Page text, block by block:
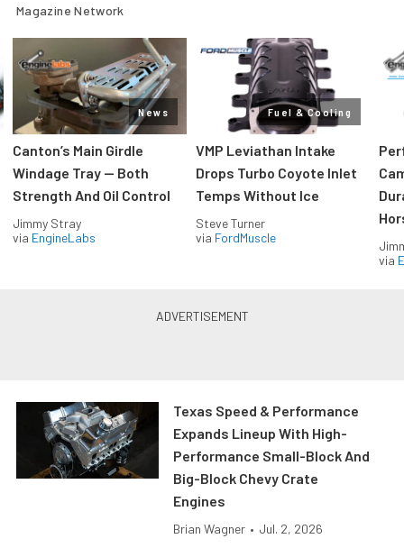
Magazine Network
News
Canton’s Main Girdle
Windage Tray — Both
Strength And Oil Control
Jimmy Stray
via EngineLabs
Fuel & Cooling
VMP Leviathan Intake
Drops Turbo Coyote Inlet
Temps Without Ice
Steve Turner
via FordMuscle
via
Texas Speed & Performance
Expands Lineup With High-
Performance Small-Block And
Big-Block Chevy Crate
Engines
Brian Wagner • Jul. 2, 2026